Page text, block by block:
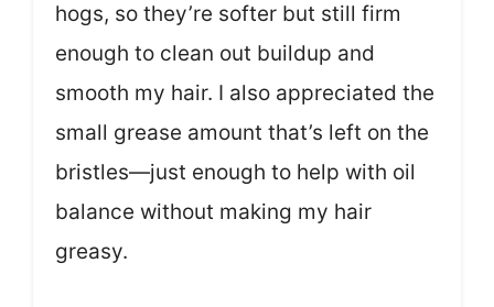
hogs, so they’re softer but still firm
enough to clean out buildup and
smooth my hair. I also appreciated the
small grease amount that’s left on the
bristles—just enough to help with oil
balance without making my hair
greasy.